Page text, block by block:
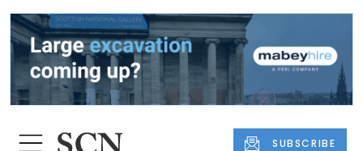
SUBSCRIBE